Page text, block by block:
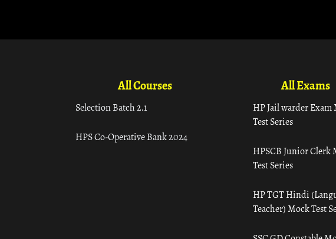
All Courses
Selection Batch 2.1
HPS Co-Operative Bank 2024
All Exams
HP Jail warder Exam
Test Series
HPSCB Junior Clerk
Test Series
HP TGT Hindi
Teacher) Mock Test